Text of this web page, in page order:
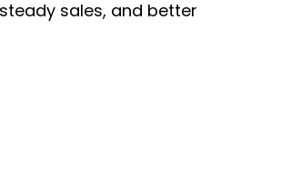
sales, and better